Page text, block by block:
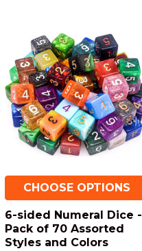
CHOOSE OPTIONS
6-sided Numeral Dice -
Pack of 70 Assorted
Styles and Colors